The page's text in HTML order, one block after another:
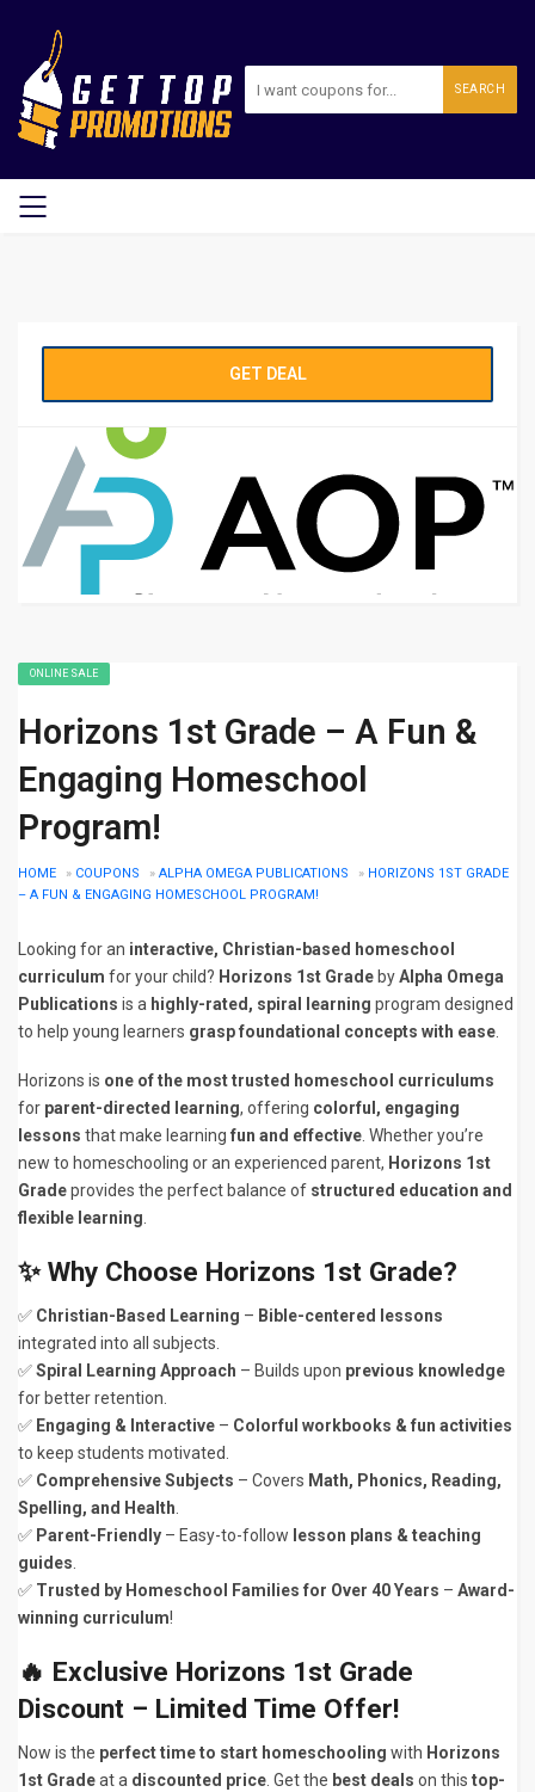
SEARCH
GET DEAL
ONLINE SALE
Horizons 1st Grade – A Fun &
Engaging Homeschool
Program!
HOME » COUPONS » ALPHA OMEGA PUBLICATIONS » HORIZONS 1ST GRADE
– A FUN & ENGAGING HOMESCHOOL PROGRAM!
Looking for an interactive, Christian-based homeschool
curriculum for your child? Horizons 1st Grade byAlpha Omega
Publications is a highly-rated, spiral learning program designed
to help young learners grasp foundational concepts with ease
Horizons is one of the most trusted homeschool curriculums
for parent-directed learning, offering colorful, engaging
lessons that make learning fun and effective . Whether you’re
new to homeschooling or an experienced parent, Horizons 1st
Gradeprovides the perfect balance of structured education and
flexible learning
✨Why Choose Horizons 1st Grade?
✅ Christian-Based Learning – Bible-centered lessons
integrated into all subjects.
✅Spiral Learning Approach – Builds upon previous knowledge
for better retention.
✅ Engaging & Interactive – Colorful workbooks & fun activities
to keep students motivated.
✅ Comprehensive Subjects – Covers Math, Phonics, Reading,
Spelling, and Health
✅ Parent-Friendly – Easy-to-follow lesson plans & teaching
guides
✅ Trusted by Homeschool Families for Over 40 Years – Award-
winning curriculum!
🔥 Exclusive Horizons 1st Grade
Discount – Limited Time Offer!
Now is the perfect time to start homeschooling with Horizons
1st Gradeat a discounted price . Get the best deals on this top-